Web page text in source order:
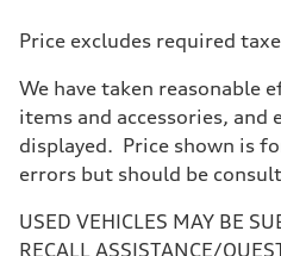
Driveline
Transmission
Suspension
Front
5-link suspension
Rear
5-link suspension
Brake system
—
Steering
Price excludes required
We have taken reasonable
items and accessories,
displayed. Price shown is
errors but should be
USED VEHICLES MAY BE
RECALL ASSISTANCE/